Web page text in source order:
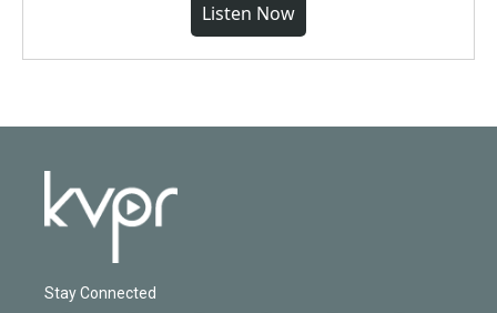
Listen Now
Stay Connected